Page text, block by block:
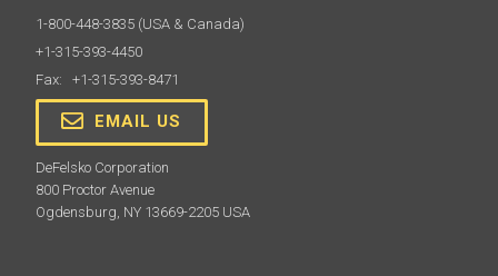
1-800-448-3835 (USA & Canada)
+1-315-393-4450
Fax: +1-315-393-8471
EMAIL US
DeFelsko Corporation
800 Proctor Avenue
Ogdensburg, NY 13669-2205 USA